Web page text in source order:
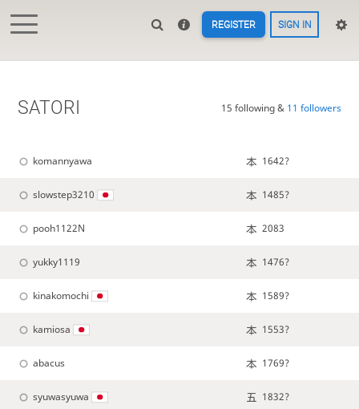
REGISTER SIGN IN
SATORI 15 following & 11 followers
komannyawa 1642?
slowstep3210 1485?
pooh1122N 2083
yukky1119 1476?
kinakomochi 1589?
kamiosa 1553?
abacus 1769?
syuwasyuwa 1832?